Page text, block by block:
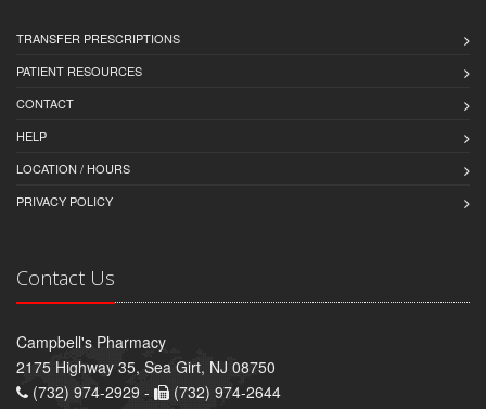
TRANSFER PRESCRIPTIONS
PATIENT RESOURCES
CONTACT
HELP
LOCATION / HOURS
PRIVACY POLICY
Contact Us
Campbell's Pharmacy
2175 Highway 35, Sea Girt, NJ 08750
(732) 974-2929 -
(732) 974-2644